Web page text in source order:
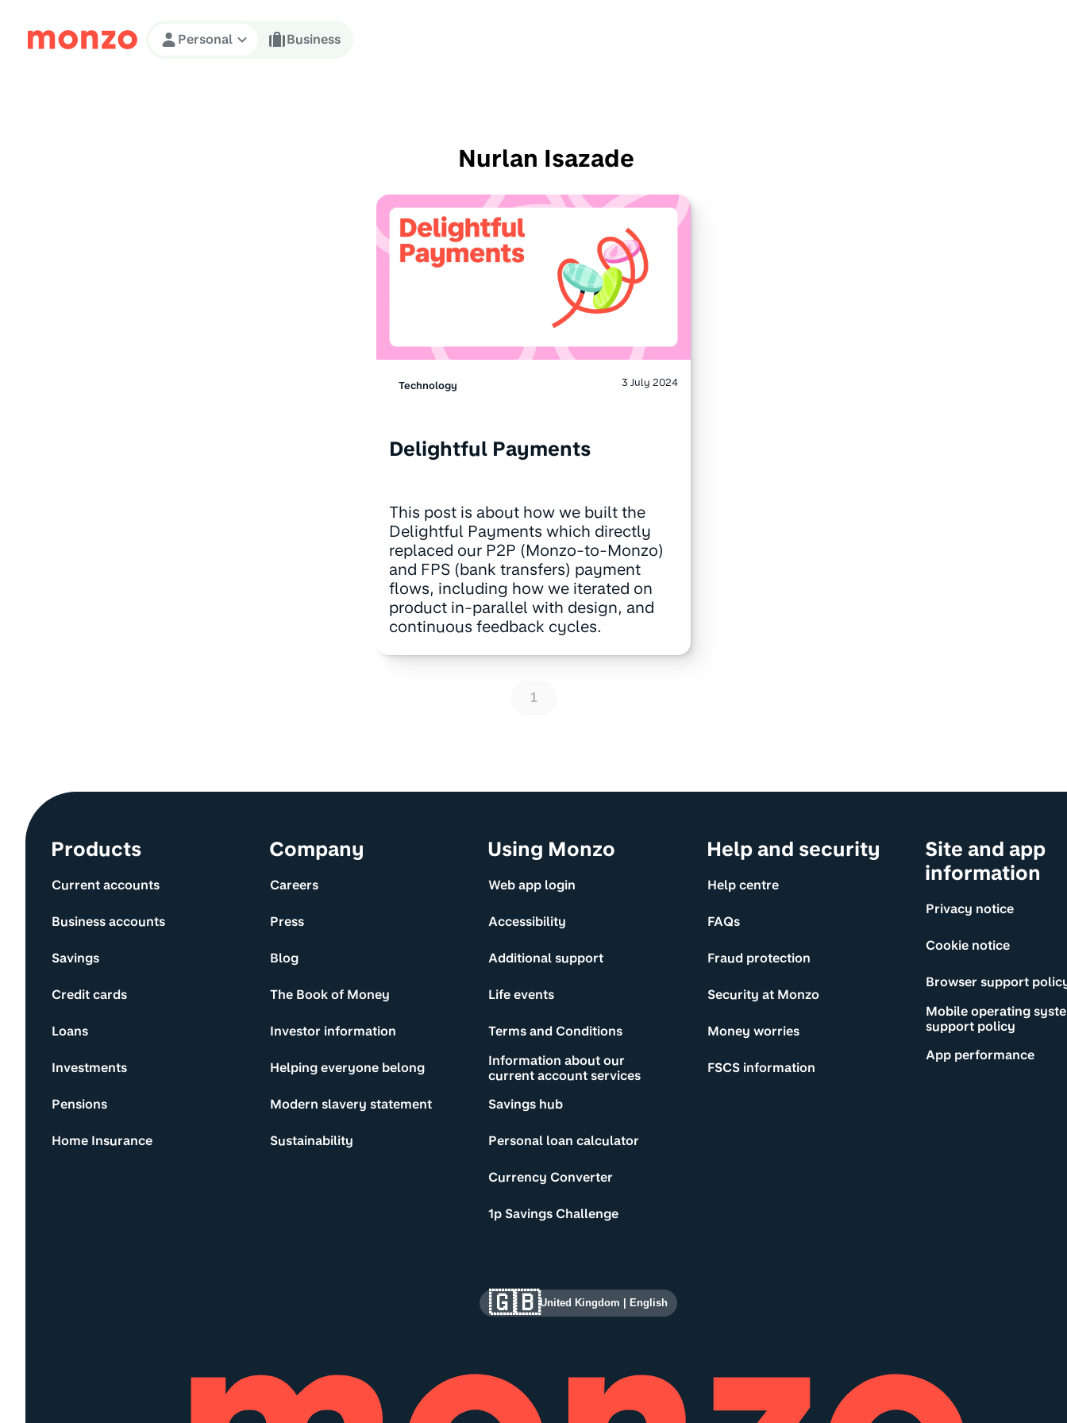
Skip to Content
Personal Business
Nurlan Isazade
Technology 3 July 2024
Delightful Payments
This post is about how we built the
Delightful Payments which directly
replaced our P2P (Monzo-to-Monzo)
and FPS (bank transfers) payment
flows, including how we iterated on
product in-parallel with design, and
continuous feedback cycles.
1
Site information and links
Products
Current accounts
Business accounts
Savings
Credit cards
Loans
Investments
Pensions
Home Insurance
Company
Careers
Press
Blog
The Book of Money
Investor information
Helping everyone belong
Modern slavery statement
Sustainability
Using Monzo
Web app login
Accessibility
Additional support
Life events
Terms and Conditions
Information about our
current account services
Savings hub
Personal loan calculator
Currency Converter
1p Savings Challenge
Help and security
Help centre
FAQs
Fraud protection
Security at Monzo
Money worries
FSCS information
Site and app
information
Privacy notice
Cookie notice
Browser support
Mobile operating
support policy
App performance
🇬🇧United Kingdom English